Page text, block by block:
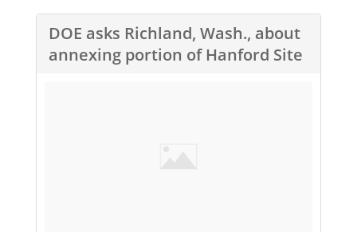
DOE asks Richland, Wash., about
annexing portion of Hanford Site